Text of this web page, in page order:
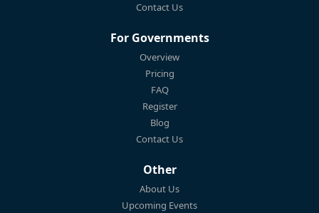
Contact Us
For Governments
Overview
Pricing
FAQ
Register
Blog
Contact Us
Other
About Us
Upcoming Events